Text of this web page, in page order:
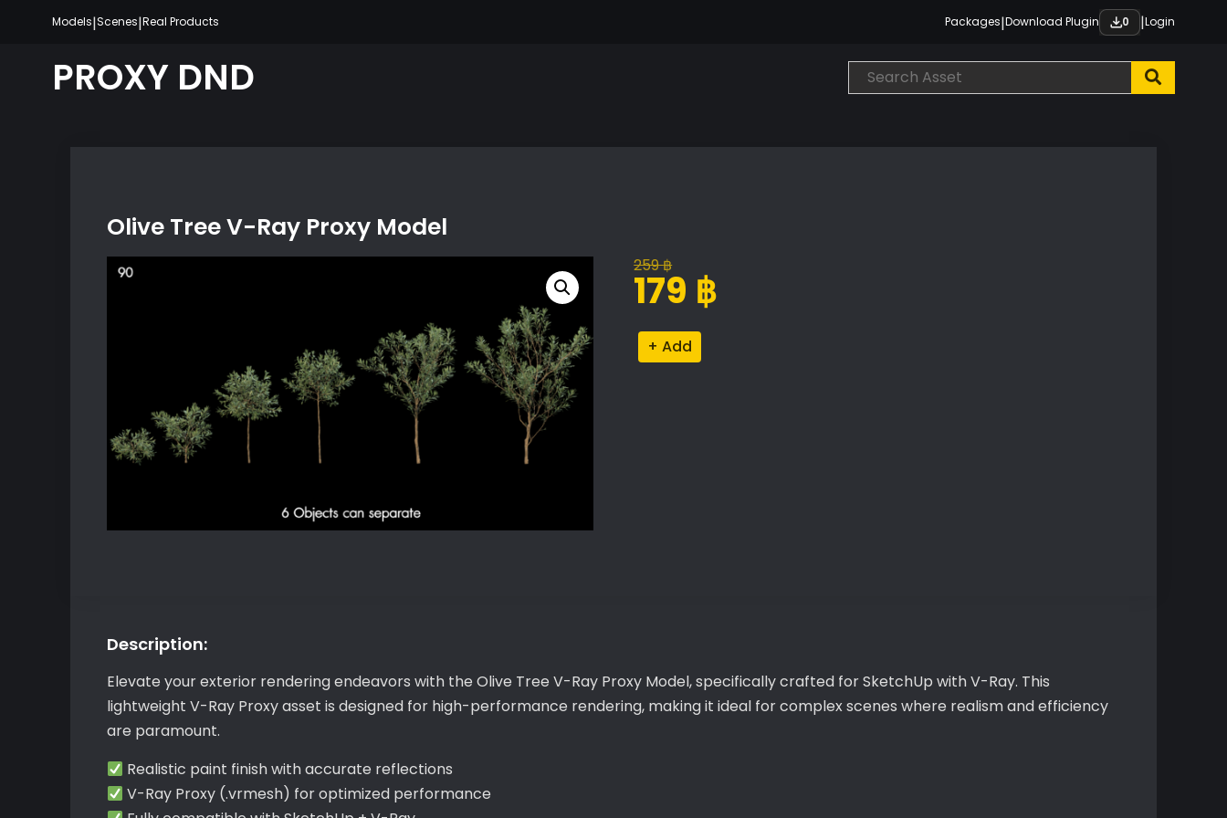
content
Models|Scenes|Real Products Packages|Download Plugin 0 |Login
PROXY DND
Olive Tree V-Ray Proxy Model
259฿
Original
price
259 ฿.
179 ฿
Current
price
179 ฿.
Olive
Tree
Description:
Elevate your exterior rendering endeavors with the Olive Tree V-Ray Proxy Model, specifically crafted for SketchUp with V-Ray. This
lightweight V-Ray Proxy asset is designed for high-performance rendering, making it ideal for complex scenes where realism and efficiency
are paramount.
Realistic paint finish with accurate reflections
V-Ray Proxy (.vrmesh) for optimized performance